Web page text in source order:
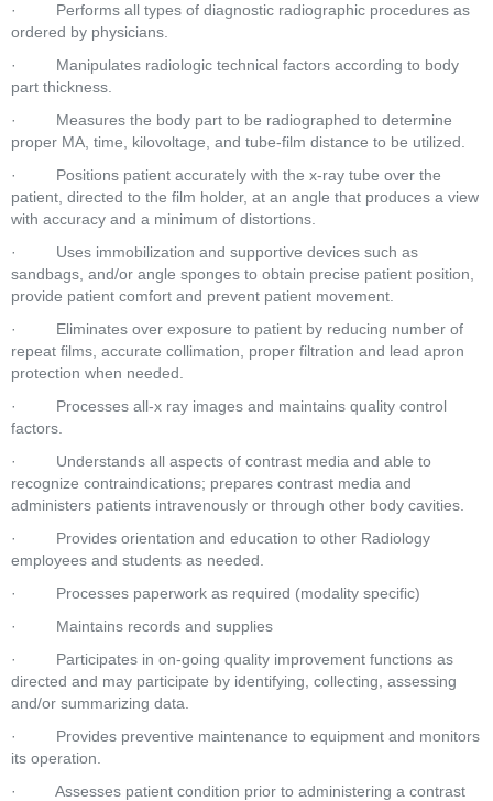
·         Performs all types of diagnostic radiographic procedures as
ordered by physicians.
·         Manipulates radiologic technical factors according to body
part thickness.
·         Measures the body part to be radiographed to determine
proper MA, time, kilovoltage, and tube-film distance to be utilized.
·         Positions patient accurately with the x-ray tube over the
patient, directed to the film holder, at an angle that produces a view
with accuracy and a minimum of distortions.
·         Uses immobilization and supportive devices such as
sandbags, and/or angle sponges to obtain precise patient position,
provide patient comfort and prevent patient movement.
·         Eliminates over exposure to patient by reducing number of
repeat films, accurate collimation, proper filtration and lead apron
protection when needed.
·         Processes all-x ray images and maintains quality control
factors.
·         Understands all aspects of contrast media and able to
recognize contraindications; prepares contrast media and
administers patients intravenously or through other body cavities.
·         Provides orientation and education to other Radiology
employees and students as needed.
·         Processes paperwork as required (modality specific)
·         Maintains records and supplies
·         Participates in on-going quality improvement functions as
directed and may participate by identifying, collecting, assessing
and/or summarizing data.
·         Provides preventive maintenance to equipment and monitors
its operation.
·         Assesses patient condition prior to administering a contrast